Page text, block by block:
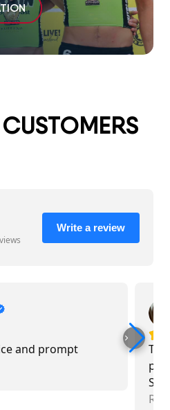
Write a review
and prompt